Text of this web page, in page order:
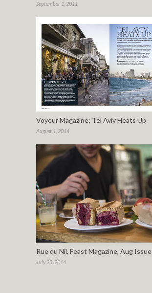
September 1, 2011
Voyeur Magazine; Tel Aviv Heats Up
August 1, 2014
Rue du Nil, Feast Magazine, Aug Issue
July 28, 2014